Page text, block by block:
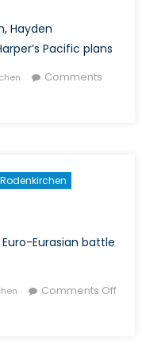
Hayden
Pacific plans
Comments
Eurasian battle
Comments Off